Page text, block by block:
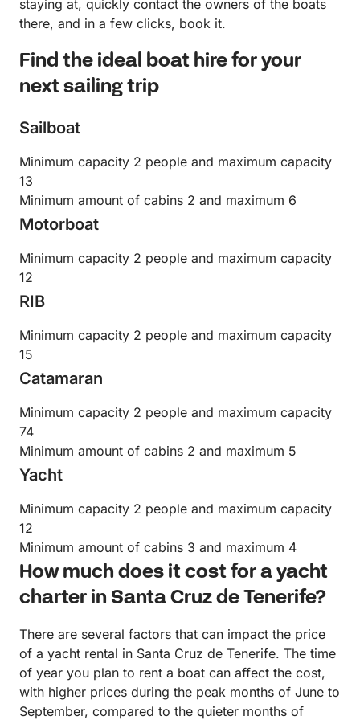
staying at, quickly contact the owners of the boats
there, and in a few clicks, book it.
Find the ideal boat hire for your
next sailing trip
Sailboat
Minimum capacity 2 people and maximum capacity
13
Minimum amount of cabins 2 and maximum 6
Motorboat
Minimum capacity 2 people and maximum capacity
12
RIB
Minimum capacity 2 people and maximum capacity
15
Catamaran
Minimum capacity 2 people and maximum capacity
74
Minimum amount of cabins 2 and maximum 5
Yacht
Minimum capacity 2 people and maximum capacity
12
Minimum amount of cabins 3 and maximum 4
How much does it cost for a yacht
charter in Santa Cruz de Tenerife?
There are several factors that can impact the price
of a yacht rental in Santa Cruz de Tenerife. The time
of year you plan to rent a boat can affect the cost,
with higher prices during the peak months of June to
September, compared to the quieter months of